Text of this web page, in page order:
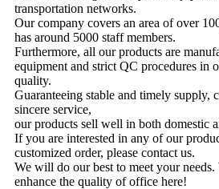
transportation networks.
Our company covers an area of over
has around 5000 staff members.
Furthermore, all our products are
equipment and strict QC procedures in
quality.
Guaranteeing stable and timely supply,
sincere service,
our products sell well in both domestic
If you are interested in any of our
customized order, please contact us.
We will do our best to meet your
enhance the quality of office here!